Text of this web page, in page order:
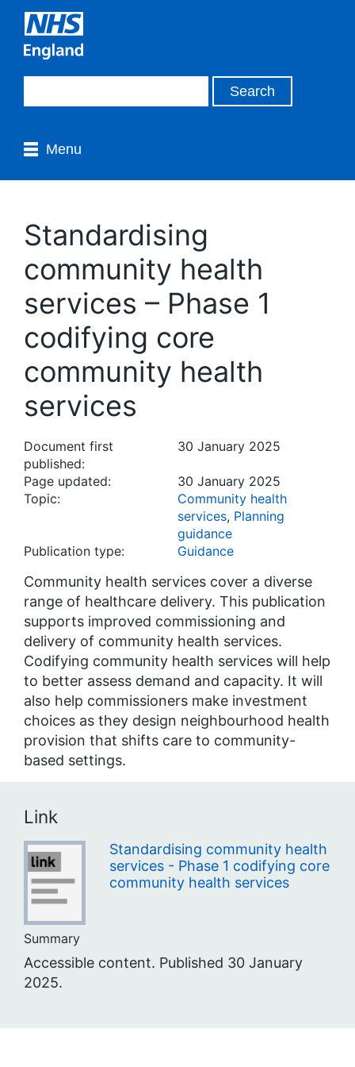
Menu
Standardising
community health
services – Phase 1
codifying core
community health
services
Document first
published:
30 January 2025
Page updated:
30 January 2025
Topic:
Community health
services, Planning
guidance
Publication type:
Guidance
Community health services cover a diverse
range of healthcare delivery. This publication
supports improved commissioning and
delivery of community health services.
Codifying community health services will help
to better assess demand and capacity. It will
also help commissioners make investment
choices as they design neighbourhood health
provision that shifts care to community-
based settings.
Link
Standardising community health
services - Phase 1 codifying core
community health services
Summary
Accessible content. Published 30 January
2025.